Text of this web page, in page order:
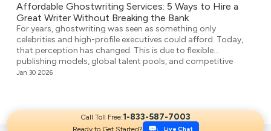
Affordable Ghostwriting Services: 5 Ways to Hire a
Great Writer Without Breaking the Bank
For years, ghostwriting was seen as something only
celebrities and high-profile executives could afford. Today,
that perception has changed. This is due to flexible
publishing models, global talent pools, and competitive
agencies providing affordable ghostwriting services. They
Jan 30 2026
Call Toll Free:1-833-587-7003
Ready to Get Started? Live Chat